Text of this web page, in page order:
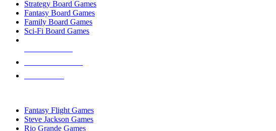
Strategy Board Games
Fantasy Board Games
Family Board Games
Sci-Fi Board Games
Fantasy Flight Games
Steve Jackson Games
Rio Grande Games